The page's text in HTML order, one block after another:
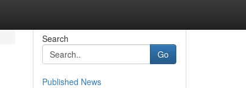
Search
Go
Published News